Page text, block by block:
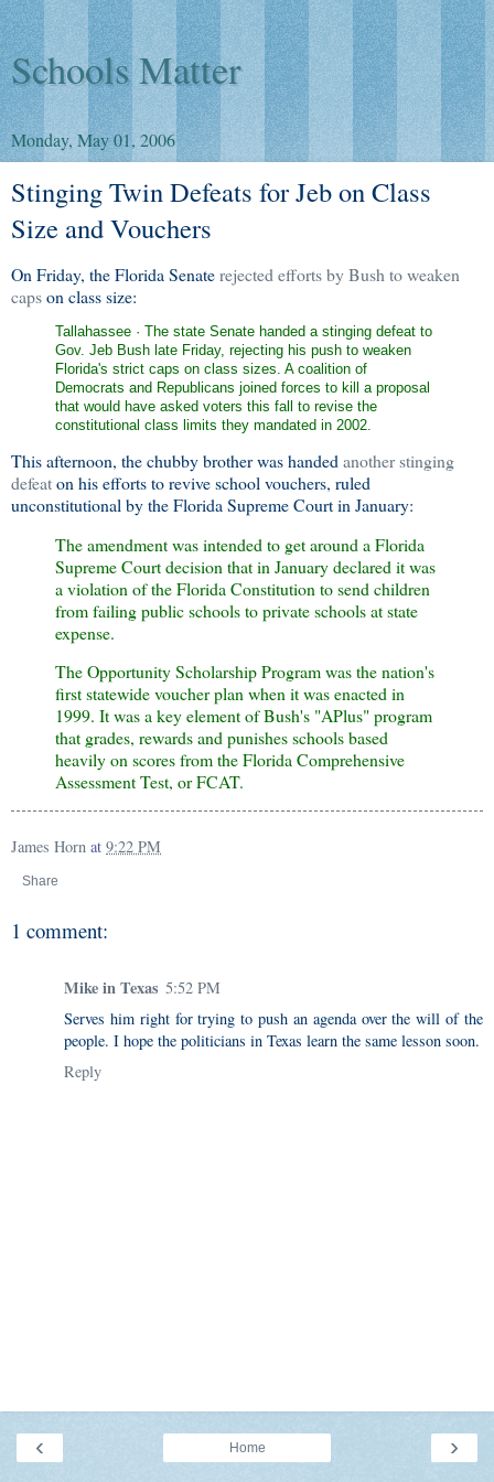
Schools Matter
Monday, May 01, 2006
Stinging Twin Defeats for Jeb on Class
Size and Vouchers
On Friday, the Florida Senaterejected efforts by Bush to weaken
capson class size:
Tallahassee · The state Senate handed a stinging defeat to
Gov. Jeb Bush late Friday, rejecting his push to weaken
Florida's strict caps on class sizes. A coalition of
Democrats and Republicans joined forces to kill a proposal
that would have asked voters this fall to revise the
constitutional class limits they mandated in 2002.
This afternoon, the chubby brother was handed another stinging
defeaton his efforts to revive school vouchers, ruled
unconstitutional by the Florida Supreme Court in January:
The amendment was intended to get around a Florida
Supreme Court decision that in January declared it was
a violation of the Florida Constitution to send children
from failing public schools to private schools at state
expense.
The Opportunity Scholarship Program was the nation's
first statewide voucher plan when it was enacted in
1999. It was a key element of Bush's "APlus" program
that grades, rewards and punishes schools based
heavily on scores from the Florida Comprehensive
Assessment Test, or FCAT.
James Horn at 9:22 PM
Share
1 comment:
Mike in Texas 5:52 PM
Serves him right for trying to push an agenda over the will of the
people. I hope the politicians in Texas learn the same lesson soon.
Reply
‹ ›
Home